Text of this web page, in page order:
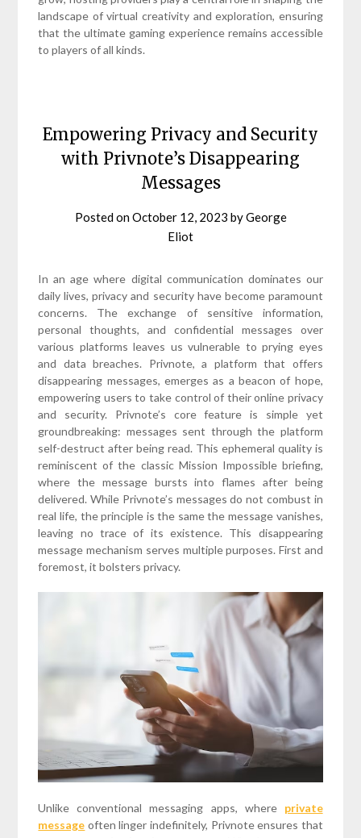
landscape of virtual creativity and exploration, ensuring
that the ultimate gaming experience remains accessible
to players of all kinds.
Empowering Privacy and Security
with Privnote’s Disappearing
Messages
Posted onOctober 12, 2023 byGeorge
Eliot
In an age where digital communication dominates our
daily lives, privacy and security have become paramount
concerns. The exchange of sensitive information,
personal thoughts, and confidential messages over
various platforms leaves us vulnerable to prying eyes
and data breaches. Privnote, a platform that offers
disappearing messages, emerges as a beacon of hope,
empowering users to take control of their online privacy
and security. Privnote’s core feature is simple yet
groundbreaking: messages sent through the platform
self-destruct after being read. This ephemeral quality is
reminiscent of the classic Mission Impossible briefing,
where the message bursts into flames after being
delivered. While Privnote’s messages do not combust in
real life, the principle is the same the message vanishes,
leaving no trace of its existence. This disappearing
message mechanism serves multiple purposes. First and
foremost, it bolsters privacy.
Unlike conventional messaging apps, where private
message often linger indefinitely, Privnote ensures that